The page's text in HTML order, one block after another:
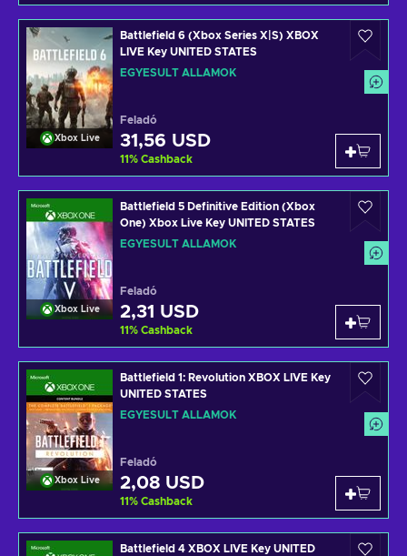
Xbox Live
Battlefield 6 (Xbox Series X|S) XBOX
LIVE Key UNITED STATES
EGYESÜLT ÁLLAMOK
Feladó
31,56 USD
11% Cashback
Xbox Live
Battlefield 5 Definitive Edition (Xbox
One) Xbox Live Key UNITED STATES
EGYESÜLT ÁLLAMOK
Feladó
2,31 USD
11% Cashback
Xbox Live
Battlefield 1: Revolution XBOX LIVE Key
UNITED STATES
EGYESÜLT ÁLLAMOK
Feladó
2,08 USD
11% Cashback
Battlefield 4 XBOX LIVE Key UNITED